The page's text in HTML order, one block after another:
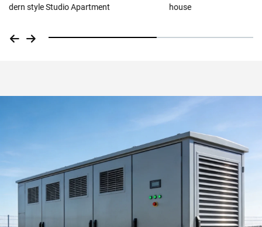
house
Studio Apartment